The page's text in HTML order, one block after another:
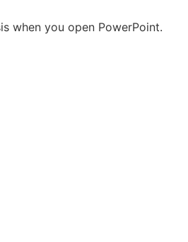
when you open PowerPoint.